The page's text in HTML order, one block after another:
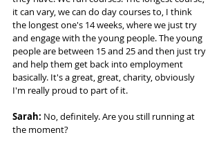
it can vary, we can do day courses to, I think
the longest one's 14 weeks, where we just try
and engage with the young people. The young
people are between 15 and 25 and then just try
and help them get back into employment
basically. It's a great, great, charity, obviously
I'm really proud to part of it.
Sarah: No, definitely. Are you still running at
the moment?